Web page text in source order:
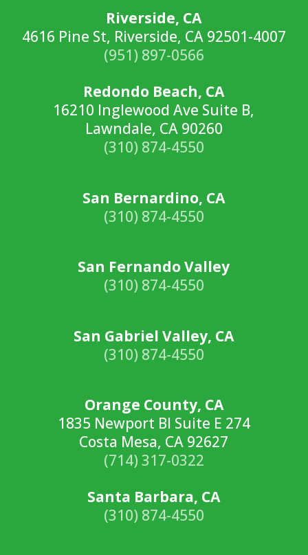
Riverside, CA
4616 Pine St, Riverside, CA 92501-4007
(951) 897-0566
Redondo Beach, CA
16210 Inglewood Ave Suite B,
Lawndale, CA 90260
(310) 874-4550
San Bernardino, CA
(310) 874-4550
San Fernando Valley
(310) 874-4550
San Gabriel Valley, CA
(310) 874-4550
Orange County, CA
1835 Newport Bl Suite E 274
Costa Mesa, CA 92627
(714) 317-0322
Santa Barbara, CA
(310) 874-4550